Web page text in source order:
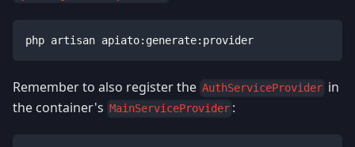
php artisan apiato:generate:provider
Remember to also register the AuthServiceProvider in
the container's MainServiceProvider :